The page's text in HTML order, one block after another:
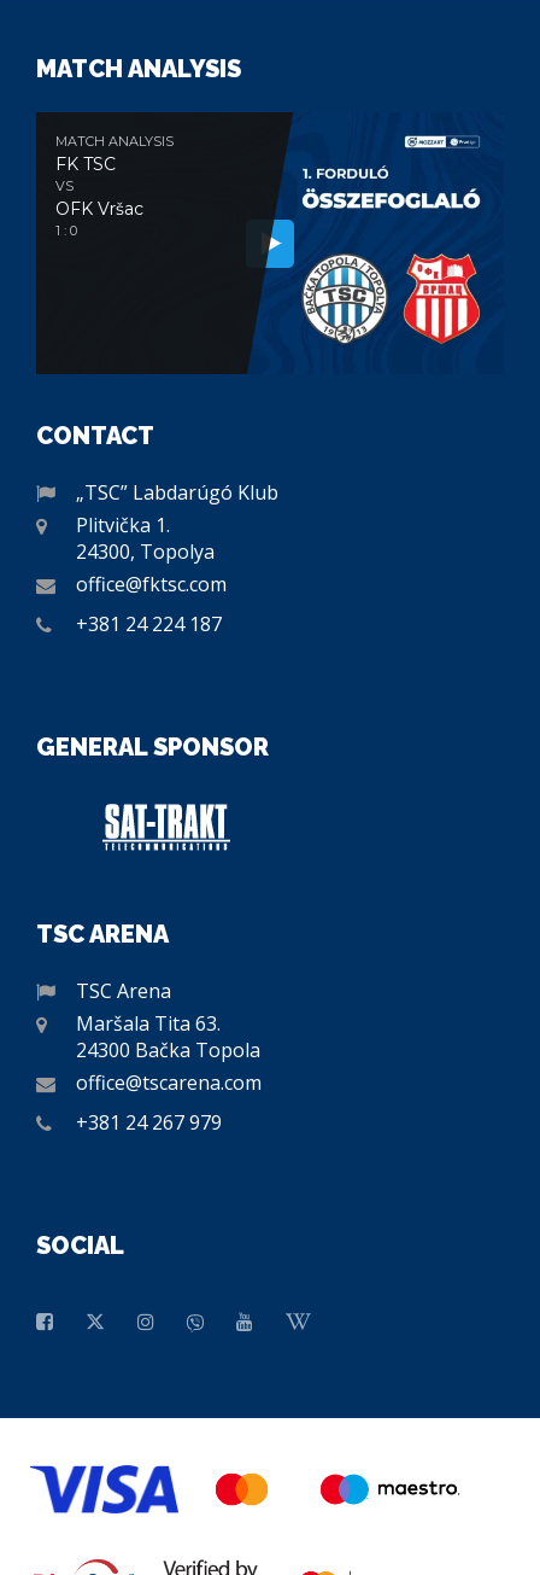
MATCH ANALYSIS
MATCH ANALYSIS
FK TSC
VS
OFK Vršac
1 : 0
CONTACT
„TSC” Labdarúgó Klub
Plitvička 1.
24300, Topolya
office@fktsc.com
+381 24 224 187
GENERAL SPONSOR
TSC ARENA
TSC Arena
Maršala Tita 63.
24300 Bačka Topola
office@tscarena.com
+381 24 267 979
SOCIAL